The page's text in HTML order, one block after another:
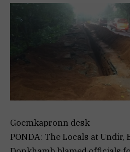
Goemkapronn desk
PONDA: The Locals at Undir,